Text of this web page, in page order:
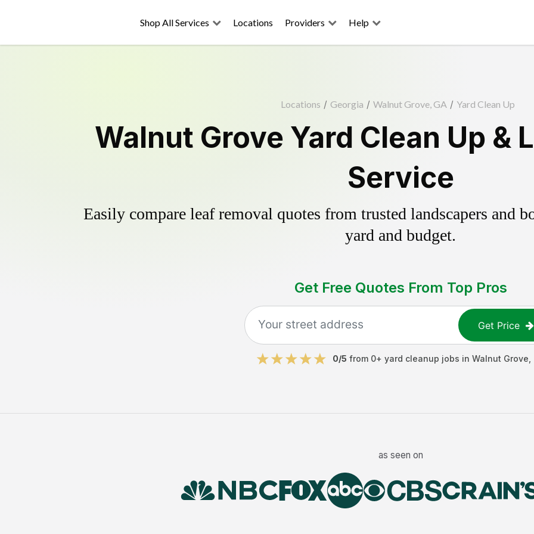
Shop All Services Locations Providers Help
Locations / Georgia / Walnut Grove, GA / Yard Clean Up
Walnut Grove Yard Clean Up &
Service
Easily compare leaf removal quotes from trusted landscapers and
yard and budget.
Get Free Quotes From Top Pros
Get Price
0/5 from 0+ yard cleanup jobs in Walnut Grove
as seen on